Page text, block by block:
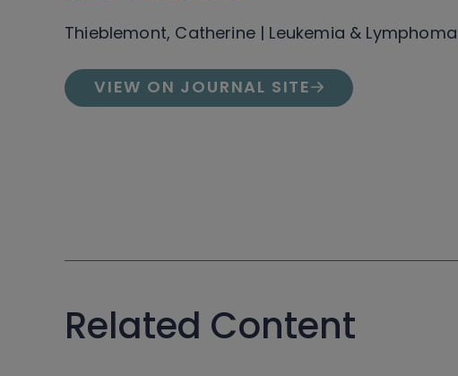
Thieblemont, Catherine | Leukemia & Lymphoma
VIEW ON JOURNAL SITE
Related Content